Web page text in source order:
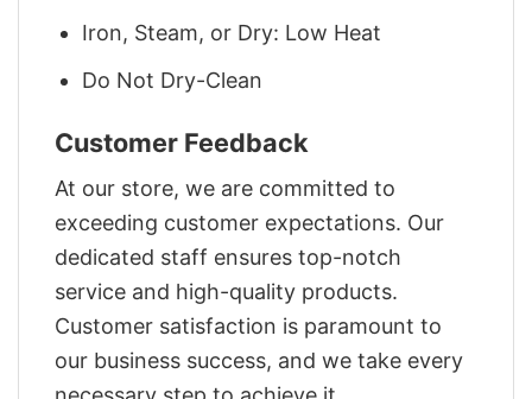
Iron, Steam, or Dry: Low Heat
Do Not Dry-Clean
Customer Feedback
At our store, we are committed to
exceeding customer expectations. Our
dedicated staff ensures top-notch
service and high-quality products.
Customer satisfaction is paramount to
our business success, and we take every